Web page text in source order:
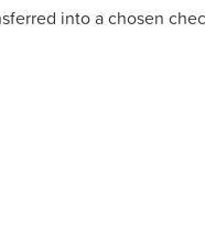
into a chosen